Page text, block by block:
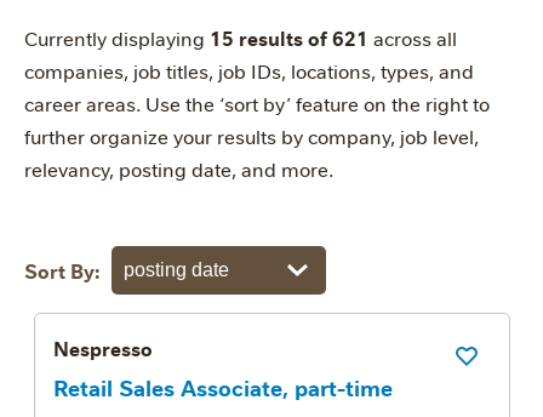
Currently displaying 15 results of 621 across all
companies, job titles, job IDs, locations, types, and
career areas. Use the ‘sort by’ feature on the right to
further organize your results by company, job level,
relevancy, posting date, and more.
Sort By:
Nespresso
Retail Sales Associate, part-time
Save Job